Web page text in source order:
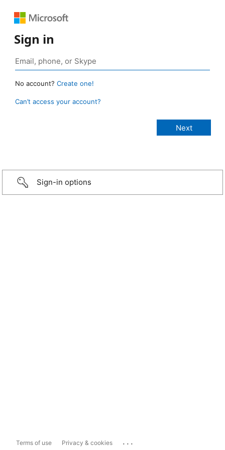
Sign in
No account? Create one!
Can’t access your account?
Sign-in options
Terms of use Privacy & cookies ...